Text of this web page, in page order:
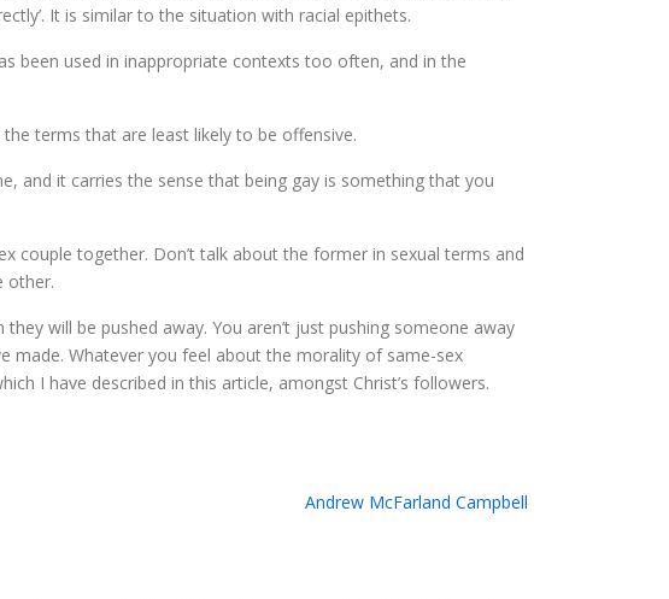
It is similar to the situation with racial epithets.
been used in inappropriate contexts too often, and in the
the terms that are least likely to be offensive.
and it carries the sense that being gay is something that you
couple together. Don’t talk about the former in sexual terms and
other.
will be pushed away. You aren’t just pushing someone away
made. Whatever you feel about the morality of same-sex
I have described in this article, amongst Christ’s followers.
Andrew McFarland Campbell